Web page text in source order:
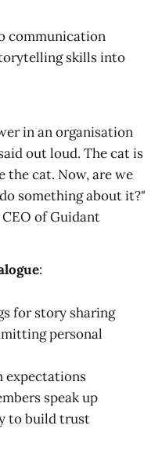
communication
skills into
in an organisation
out loud. The cat is
the cat. Now, are we
something about it?"
of Guidant
:
for story sharing
personal
expectations
speak up
to build trust